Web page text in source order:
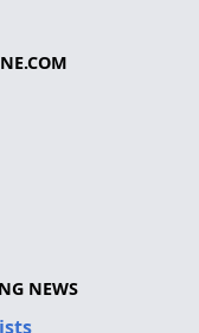
NEWS